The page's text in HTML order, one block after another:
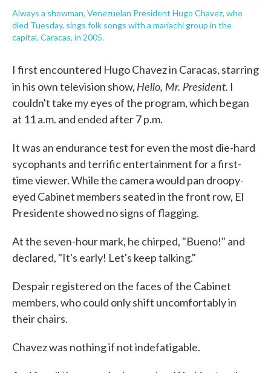
Always a showman, Venezuelan President Hugo Chavez, who
died Tuesday, sings folk songs with a mariachi group in the
capital, Caracas, in 2005.
I first encountered Hugo Chavez in Caracas, starring
in his own television show, Hello, Mr. President. I
couldn't take my eyes of the program, which began
at 11 a.m. and ended after 7 p.m.
It was an endurance test for even the most die-hard
sycophants and terrific entertainment for a first-
time viewer. While the camera would pan droopy-
eyed Cabinet members seated in the front row, El
Presidente showed no signs of flagging.
At the seven-hour mark, he chirped, "Bueno!" and
declared, "It's early! Let's keep talking."
Despair registered on the faces of the Cabinet
members, who could only shift uncomfortably in
their chairs.
Chavez was nothing if not indefatigable.